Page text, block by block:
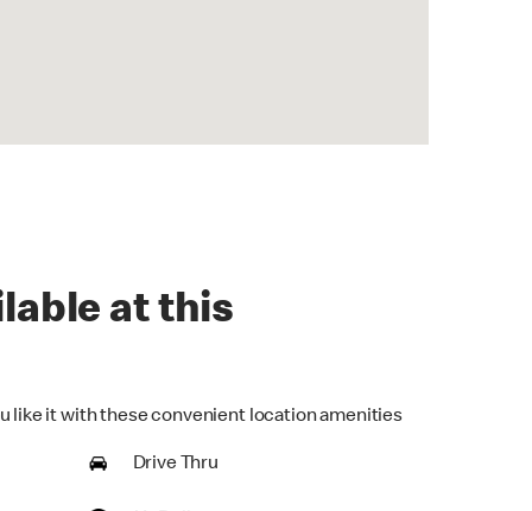
at this
like it with these convenient location amenities
Drive Thru